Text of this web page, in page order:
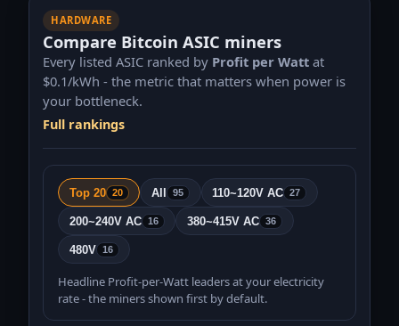
SealMiner A2 Pro Air 260Th/s
Bitdeer
260 TH/s · 3,874 W
Antminer S21+ Hyd 338Th/s
Bitmain
338 TH/s · 5,070 W
Antminer S21 Pro+ 245Th/s
Bitmain
245 TH/s · 3,675 W
1.2 TH/s · 18 W
Nerdaxe Gamma 601 1.2Th/s
NerdMiners
1.2 TH/s · 18 W
Whatsminer M60S++ 220Th/s 15.5W/T
220 TH/s · 3,410 W
HARDWARE
Compare Bitcoin ASIC miners
Every listed ASIC ranked by Profit per Watt at
$0.1/kWh - the metric that matters when power is
your bottleneck.
Full rankings
Top 20 20 All 95 110~120V AC 27
200~240V AC 16 380~415V AC 36
480V 16
Headline Profit-per-Watt leaders at your electricity
rate - the miners shown first by default.